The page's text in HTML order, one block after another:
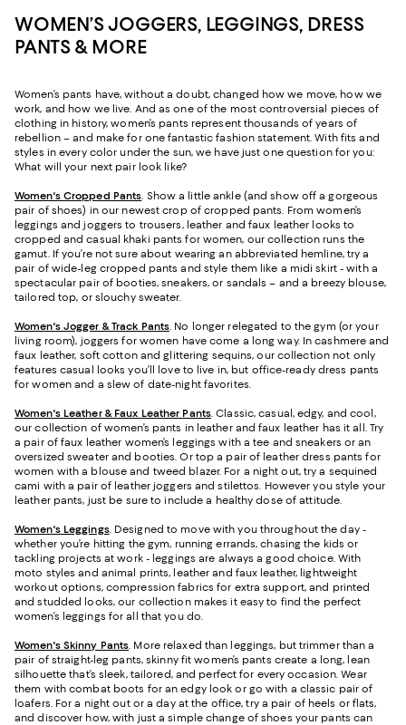
WOMEN’S JOGGERS, LEGGINGS, DRESS
PANTS & MORE
Women’s pants have, without a doubt, changed how we move, how we
work, and how we live. And as one of the most controversial pieces of
clothing in history, women’s pants represent thousands of years of
rebellion – and make for one fantastic fashion statement. With fits and
styles in every color under the sun, we have just one question for you:
What will your next pair look like?
Women's Cropped Pants . Show a little ankle (and show off a gorgeous
pair of shoes) in our newest crop of cropped pants. From women’s
leggings and joggers to trousers, leather and faux leather looks to
cropped and casual khaki pants for women, our collection runs the
gamut. If you’re not sure about wearing an abbreviated hemline, try a
pair of wide-leg cropped pants and style them like a midi skirt - with a
spectacular pair of booties, sneakers, or sandals – and a breezy blouse,
tailored top, or slouchy sweater.
Women's Jogger & Track Pants No longer relegated to the gym (or your
living room), joggers for women have come a long way. In cashmere and
faux leather, soft cotton and glittering sequins, our collection not only
features casual looks you’ll love to live in, but office-ready dress pants
for women and a slew of date-night favorites.
Women's Leather & Faux Leather Pants. Classic, casual, edgy, and cool,
our collection of women’s pants in leather and faux leather has it all. Try
a pair of faux leather women’s leggings with a tee and sneakers or an
oversized sweater and booties. Or top a pair of leather dress pants for
women with a blouse and tweed blazer. For a night out, try a sequined
cami with a pair of leather joggers and stilettos. However you style your
leather pants, just be sure to include a healthy dose of attitude.
Women's Leggings. Designed to move with you throughout the day -
whether you’re hitting the gym, running errands, chasing the kids or
tackling projects at work - leggings are always a good choice. With
moto styles and animal prints, leather and faux leather, lightweight
workout options, compression fabrics for extra support, and printed
and studded looks, our collection makes it easy to find the perfect
women’s leggings for all that you do.
Women's Skinny Pants . More relaxed than leggings, but trimmer than a
pair of straight-leg pants, skinny fit women’s pants create a long, lean
silhouette that’s sleek, tailored, and perfect for every occasion. Wear
them with combat boots for an edgy look or go with a classic pair of
loafers. For a night out or a day at the office, try a pair of heels or flats,
and discover how, with just a simple change of shoes your pants can